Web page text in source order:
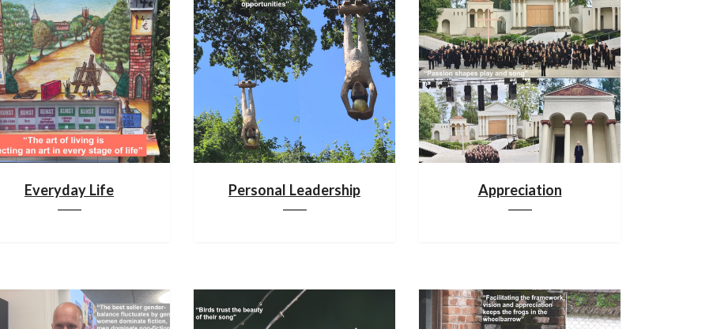
Everyday Life Personal Leadership Appreciation